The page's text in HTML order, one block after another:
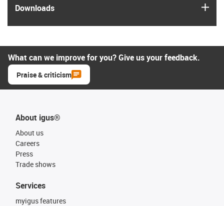
Downloads
What can we improve for you? Give us your feedback.
Praise & criticism
About igus®
About us
Careers
Press
Trade shows
Services
myigus features